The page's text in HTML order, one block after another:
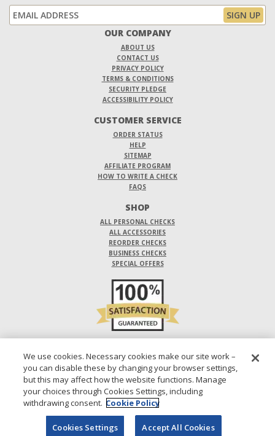
OUR COMPANY
ABOUT US
CONTACT US
PRIVACY POLICY
TERMS & CONDITIONS
SECURITY PLEDGE
ACCESSIBILITY POLICY
CUSTOMER SERVICE
ORDER STATUS
HELP
SITEMAP
AFFILIATE PROGRAM
HOW TO WRITE A CHECK
FAQS
SHOP
ALL PERSONAL CHECKS
ALL ACCESSORIES
REORDER CHECKS
BUSINESS CHECKS
SPECIAL OFFERS
DESIGNS ARE SUBJECT TO CHANGE WITHOUT NOTICE.
1-800-210-0468 © 2026 DIRECT CHECKS UNLIMITED SALES, INC.
We use cookies. Necessary cookies make our site work –
you can disable these by changing your browser settings,
but this may affect how the website functions. Manage
your choices through Cookies Settings, including
withdrawing consent. Cookie Policy
Cookies Settings Accept All Cookies